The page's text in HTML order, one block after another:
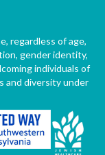
regardless of age,
gender identity,
individuals of
and diversity under